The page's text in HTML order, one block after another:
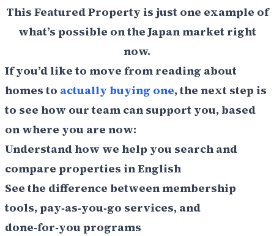
This Featured Property is just one example of
what’s possible on the Japan market right
now.
If you’d like to move from reading about
homes to actually buying one, the next step is
to see how our team can support you, based
on where you are now:
Understand how we help you search and
compare properties in English
See the difference between membership
tools, pay‑as‑you‑go services, and
done‑for‑you programs